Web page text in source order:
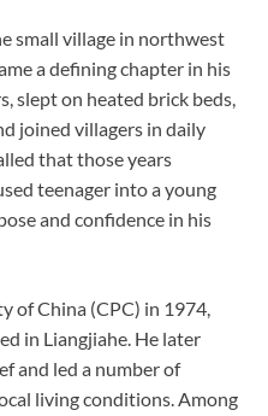
small village in northwest
a defining chapter in his
slept on heated brick beds,
joined villagers in daily
that those years
teenager into a young
and confidence in his
of China (CPC) in 1974,
in Liangjiahe. He later
and led a number of
living conditions. Among